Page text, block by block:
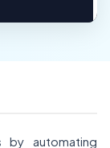
by automating